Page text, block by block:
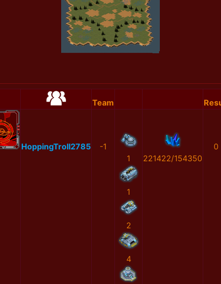
Team
HoppingTroll2785
-1
1
1
2
4
221422/154350
0